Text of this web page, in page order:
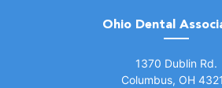
Ohio Dental
1370 Dublin Rd.
Columbus, OH